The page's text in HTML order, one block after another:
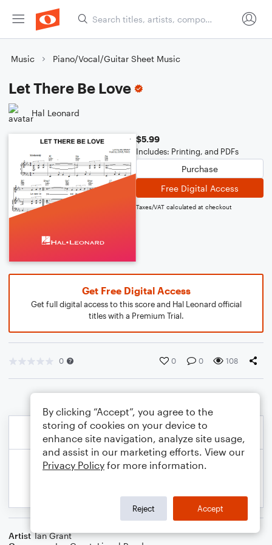
Music Piano/Vocal/Guitar Sheet Music
Let There Be Love
Hal Leonard
$5.99
Includes: Printing, and PDFs
Purchase
Free Digital Access
Taxes/VAT calculated at checkout
Get Free Digital Access
Get full digital access to this score and Hal Leonard official
titles with a Premium Trial.
0 0 0 108
Artist Ian Grant
By clicking “Accept”, you agree to the
storing of cookies on your device to
enhance site navigation, analyze site usage,
and assist in our marketing efforts. View our
Privacy Policy for more information.
Reject Accept